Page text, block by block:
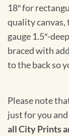
18″ for
quality canvas,
gauge 1.5″-
braced with
to the back so
Please note
just for you
all City Prints